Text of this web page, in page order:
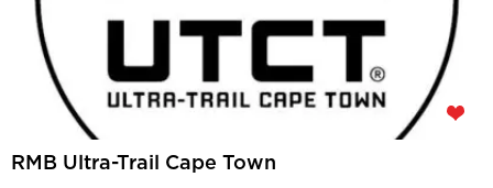
RMB Ultra-Trail Cape Town